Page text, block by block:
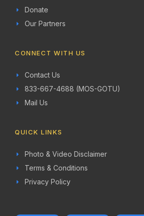
Donate
Our Partners
CONNECT WITH US
Contact Us
833-667-4688 (MOS-GOTU)
Mail Us
QUICK LINKS
Photo & Video Disclaimer
Terms & Conditions
Privacy Policy